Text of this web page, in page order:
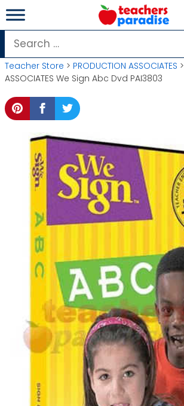
Skip
to
content
Search
for:
Teacher Store > PRODUCTION ASSOCIATES
ASSOCIATES We Sign Abc Dvd PAI3803